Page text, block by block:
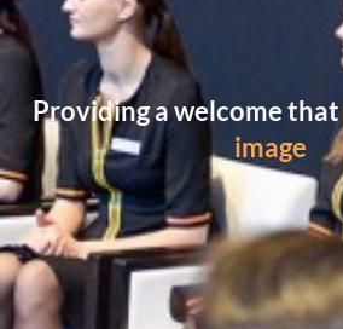
Providing a welcome that
image